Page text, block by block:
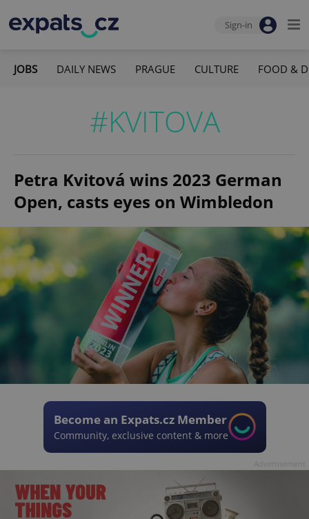
Sign-in
JOBS DAILY NEWS PRAGUE CULTURE FOOD &
#KVITOVA
Petra Kvitová wins 2023 German
Open, casts eyes on Wimbledon
Become an Expats.cz Member
Community, exclusive content & more